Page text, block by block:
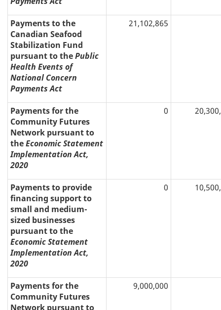
Payments to the
Canadian Seafood
Stabilization Fund
pursuant to thePublic
Health Events of
National Concern
Payments Act
21,102,865
Payments for the
Community Futures
Network pursuant to
theEconomic Statement
Implementation Act,
2020
0
Payments to provide
financing support to
small and medium-
sized businesses
pursuant to the
Economic Statement
Implementation Act,
2020
0
Payments for the
Community Futures
Network pursuant to
9,000,000